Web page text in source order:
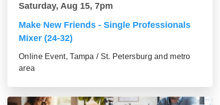
Saturday, Aug 15, 7pm
Make New Friends - Single Professionals
Mixer (24-32)
Online Event, Tampa / St. Petersburg and metro
area